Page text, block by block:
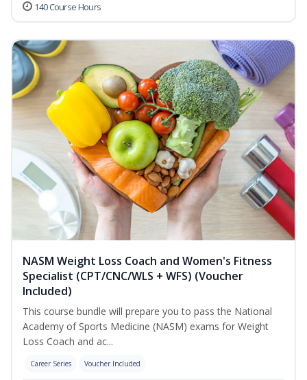
140 Course Hours
NASM Weight Loss Coach and Women's Fitness
Specialist (CPT/CNC/WLS + WFS) (Voucher
Included)
This course bundle will prepare you to pass the National
Academy of Sports Medicine (NASM) exams for Weight
Loss Coach and ac...
Career Series Voucher Included